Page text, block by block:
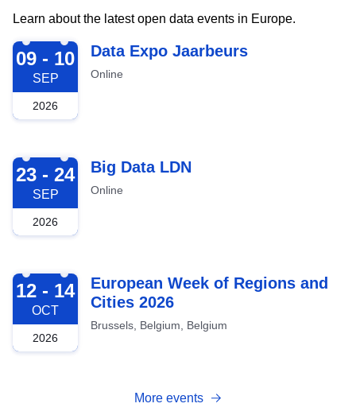
Learn about the latest open data events in Europe.
2026-09-09
09 - 10
SEP
2026
Data Expo Jaarbeurs
Online
2026-09-23
23 - 24
SEP
2026
Big Data LDN
Online
2026-10-12
12 - 14
OCT
2026
European Week of Regions and
Cities 2026
Brussels, Belgium, Belgium
More events